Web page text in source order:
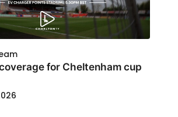
for Cheltenham cup